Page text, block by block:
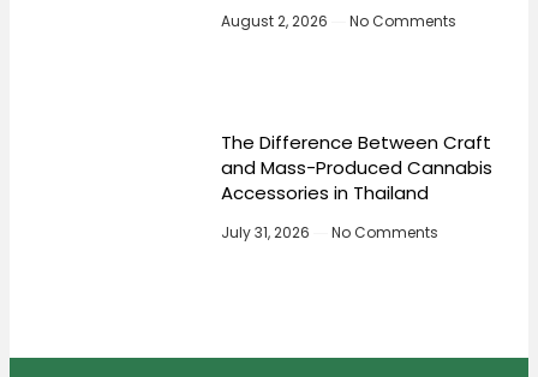
August 2, 2026 No Comments
The Difference Between Craft
and Mass-Produced Cannabis
Accessories in Thailand
July 31, 2026 No Comments